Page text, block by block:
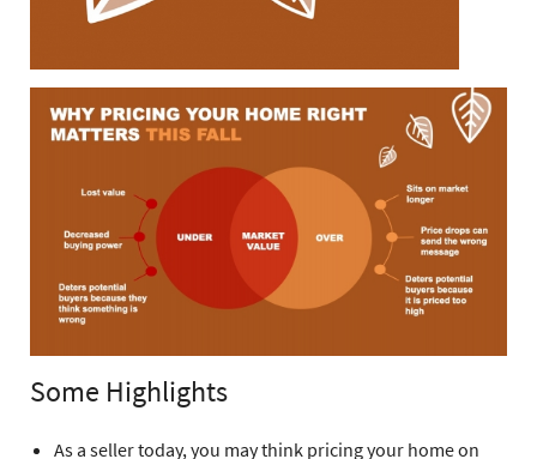
Some Highlights
As a seller today, you may think pricing your home on